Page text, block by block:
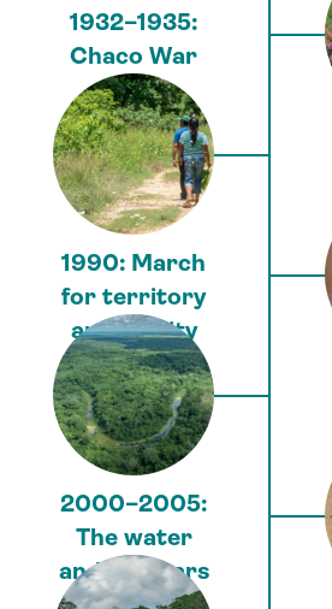
1932–1935:
Chaco War
1990: March
for territory
and dignity
2000–2005:
The water
and gas wars